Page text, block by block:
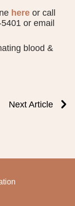
AUXILIARY
CONTACT US
REQUEST
here or call
or email
blood &
Next Article